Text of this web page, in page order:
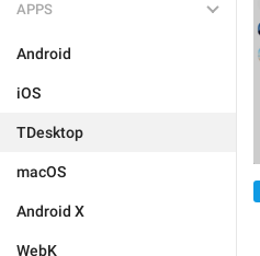
APPS
Android
iOS
TDesktop
macOS
Android X
WebK